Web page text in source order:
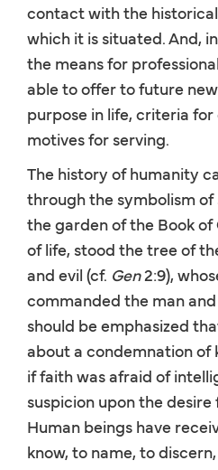
contact with the
which it is situated. And,
the means for
able to offer to future
purpose in life, criteria
motives for serving.
The history of humanity
through the symbolism
the garden of the Book of
of life, stood the tree of
and evil (cf. Gen2:9),
commanded the man
should be emphasized
about a condemnation of
if faith was afraid of
suspicion upon the
Human beings have
know, to name, to